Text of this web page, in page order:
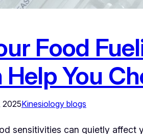
Food
Help You
2025Kinesiology blogs
sensitivities can quietly affect